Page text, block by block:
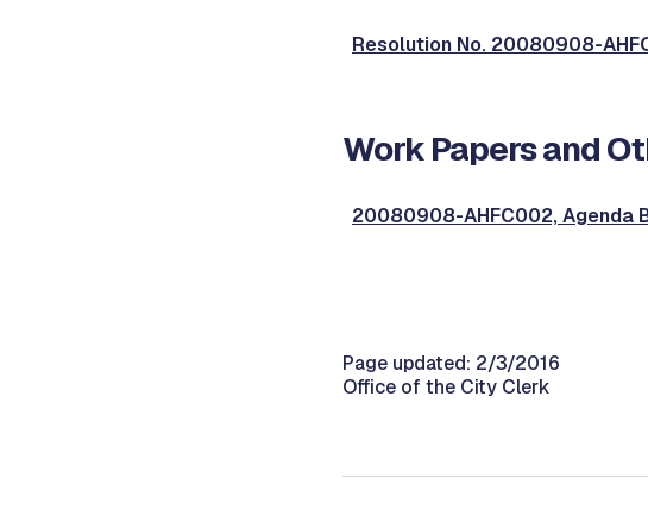
Resolution No. 20080908-
Work Papers and
20080908-AHFC002, Agenda
Page updated: 2/3/2016
Office of the City Clerk